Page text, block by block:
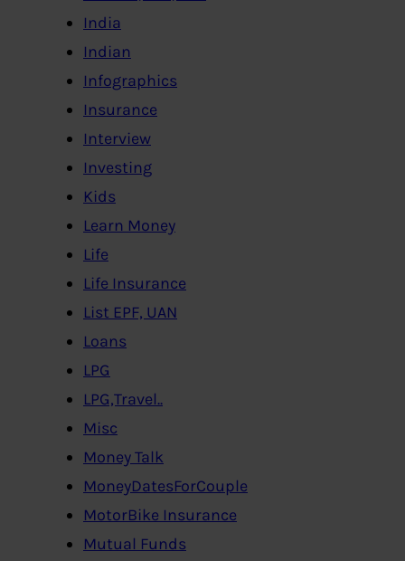
India
Indian
Infographics
Insurance
Interview
Investing
Kids
Learn Money
Life
Life Insurance
List EPF, UAN
Loans
LPG
LPG,Travel..
Misc
Money Talk
MoneyDatesForCouple
MotorBike Insurance
Mutual Funds